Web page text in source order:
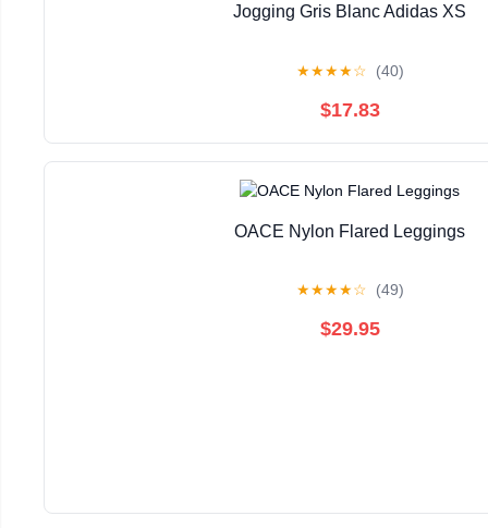
Jogging Gris Blanc Adidas XS
★★★★☆ (40)
$17.83
OACE Nylon Flared Leggings
★★★★☆ (49)
$29.95